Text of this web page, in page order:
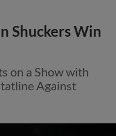
Shuckers Win
on a Show with
Against